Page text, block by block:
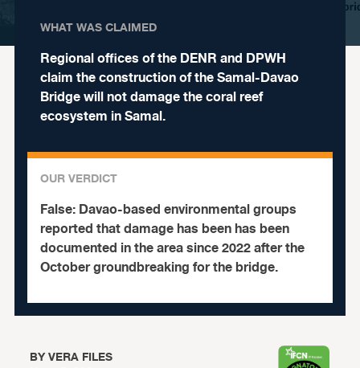
WHAT WAS CLAIMED
Regional offices of the DENR and DPWH
claim the construction of the Samal-Davao
Bridge will not damage the coral reef
ecosystem in Samal.
OUR VERDICT
False:Davao-based environmental groups
reported that damage has been has been
documented in the area since 2022 after the
October groundbreaking for the bridge.
BYVERA FILES